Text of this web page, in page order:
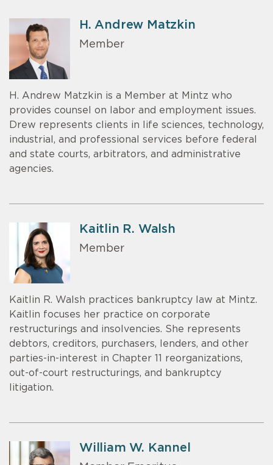
H. Andrew Matzkin
Member
H. Andrew Matzkin is a Member at Mintz who
provides counsel on labor and employment issues.
Drew represents clients in life sciences, technology,
industrial, and professional services before federal
and state courts, arbitrators, and administrative
agencies.
Kaitlin R. Walsh
Member
Kaitlin R. Walsh practices bankruptcy law at Mintz.
Kaitlin focuses her practice on corporate
restructurings and insolvencies. She represents
debtors, creditors, purchasers, lenders, and other
parties-in-interest in Chapter 11 reorganizations,
out-of-court restructurings, and bankruptcy
litigation.
William W. Kannel